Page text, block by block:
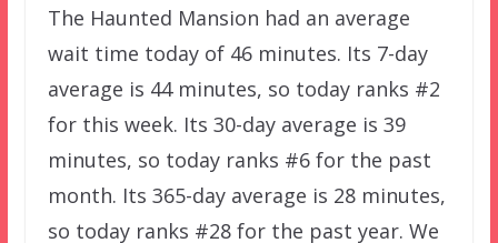
The Haunted Mansion had an average
wait time today of 46 minutes. Its 7-day
average is 44 minutes, so today ranks #2
for this week. Its 30-day average is 39
minutes, so today ranks #6 for the past
month. Its 365-day average is 28 minutes,
so today ranks #28 for the past year. We